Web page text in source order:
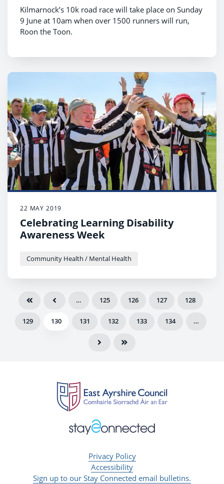
Kilmarnock’s 10k road race will take place on Sunday
9 June at 10am when over 1500 runners will run,
Roon the Toon.
22 MAY 2019
Celebrating Learning Disability
Awareness Week
Community Health / Mental Health
… 125 126 127 128
129 130 131 132 133 134 …
Privacy Policy
Accessibility
Sign up to our Stay Connected email bulletins.